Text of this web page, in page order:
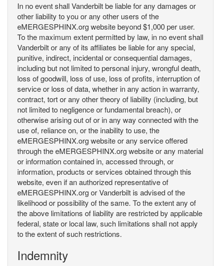
In no event shall Vanderbilt be liable for any damages or
other liability to you or any other users of the
eMERGESPHINX.org website beyond $1,000 per user.
To the maximum extent permitted by law, in no event shall
Vanderbilt or any of its affiliates be liable for any special,
punitive, indirect, incidental or consequential damages,
including but not limited to personal injury, wrongful death,
loss of goodwill, loss of use, loss of profits, interruption of
service or loss of data, whether in any action in warranty,
contract, tort or any other theory of liability (including, but
not limited to negligence or fundamental breach), or
otherwise arising out of or in any way connected with the
use of, reliance on, or the inability to use, the
eMERGESPHINX.org website or any service offered
through the eMERGESPHINX.org website or any material
or information contained in, accessed through, or
information, products or services obtained through this
website, even if an authorized representative of
eMERGESPHINX.org or Vanderbilt is advised of the
likelihood or possibility of the same. To the extent any of
the above limitations of liability are restricted by applicable
federal, state or local law, such limitations shall not apply
to the extent of such restrictions.
Indemnity